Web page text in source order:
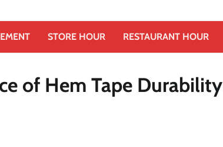
STORE HOUR RESTAURANT HOUR
of Hem Tape Durability